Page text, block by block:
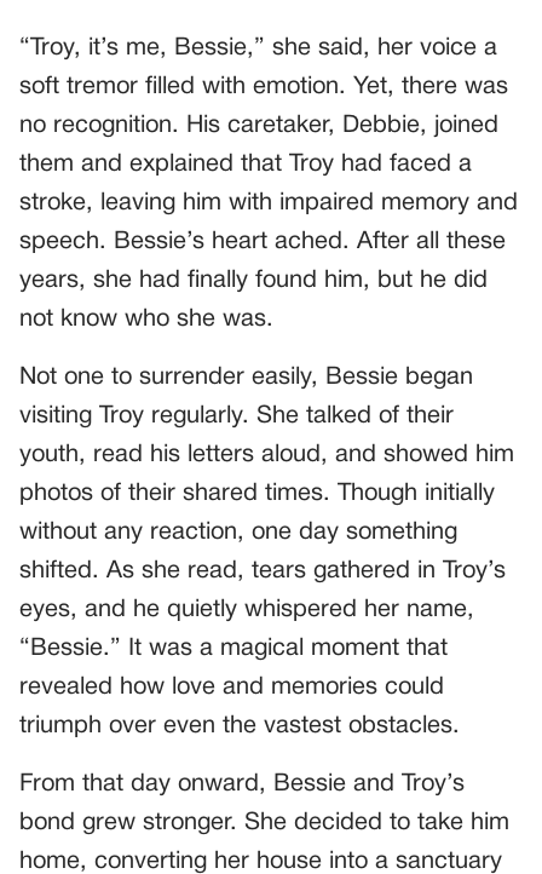
“Troy, it’s me, Bessie,” she said, her voice a
soft tremor filled with emotion. Yet, there was
no recognition. His caretaker, Debbie, joined
them and explained that Troy had faced a
stroke, leaving him with impaired memory and
speech. Bessie’s heart ached. After all these
years, she had finally found him, but he did
not know who she was.
Not one to surrender easily, Bessie began
visiting Troy regularly. She talked of their
youth, read his letters aloud, and showed him
photos of their shared times. Though initially
without any reaction, one day something
shifted. As she read, tears gathered in Troy’s
eyes, and he quietly whispered her name,
“Bessie.” It was a magical moment that
revealed how love and memories could
triumph over even the vastest obstacles.
From that day onward, Bessie and Troy’s
bond grew stronger. She decided to take him
home, converting her house into a sanctuary